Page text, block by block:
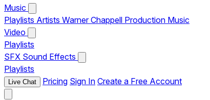
Music
Playlists Artists Warner Chappell Production Music
Video
Playlists
SFX Sound Effects
Playlists
Live Chat Pricing Sign In Create a Free Account